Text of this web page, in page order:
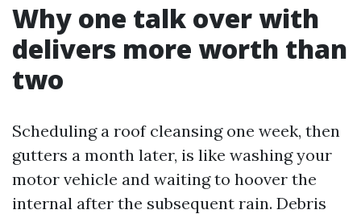
Why one talk over with
delivers more worth than
two
Scheduling a roof cleansing one week, then
gutters a month later, is like washing your
motor vehicle and waiting to hoover the
internal after the subsequent rain. Debris